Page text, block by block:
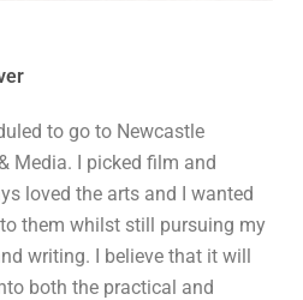
to go to Newcastle
Media. I picked film and
loved the arts and I wanted
them whilst still pursuing my
writing. I believe that it will
both the practical and